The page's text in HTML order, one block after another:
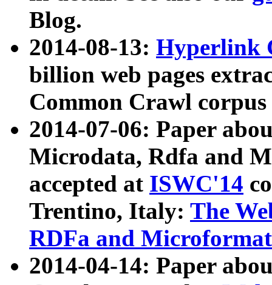
Blog.
2014-08-13: Hyperlink
billion web pages
Common Crawl
2014-07-06: Paper
Microdata, Rdfa and
accepted at ISWC'14
Trentino, Italy: The
RDFa and Microformat
2014-04-14: Paper